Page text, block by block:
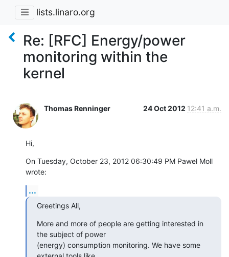
lists.linaro.org
Re: [RFC] Energy/power
monitoring within the
kernel
Thomas Renninger 24 Oct 2012 12:41 a.m.
Hi,
On Tuesday, October 23, 2012 06:30:49 PM Pawel Moll
wrote:
...
Greetings All,
More and more of people are getting interested in
the subject of power
(energy) consumption monitoring. We have some